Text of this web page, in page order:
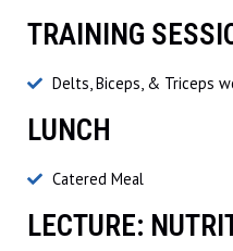
TRAINING
Delts, Biceps, & Triceps
LUNCH
Catered Meal
LECTURE: